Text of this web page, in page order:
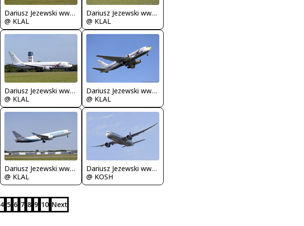
Dariusz Jezewski www.FotoDj.com
@ KLAL
Dariusz Jezewski www.FotoDj.com
@ KLAL
Dariusz Jezewski www.FotoDj.com
@ KLAL
Dariusz Jezewski www.FotoDj.com
@ KLAL
Dariusz Jezewski www.FotoDj.com
@ KLAL
Dariusz Jezewski www.FotoDj.com
@ KOSH
4 5 6 7 8 9 10 Next